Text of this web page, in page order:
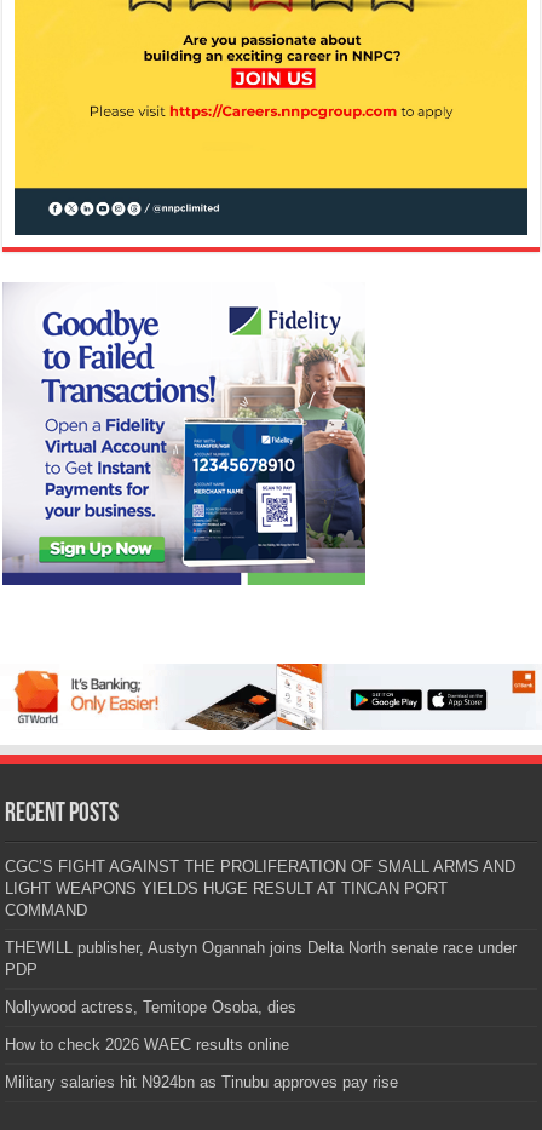
Recent Posts
CGC’S FIGHT AGAINST THE PROLIFERATION OF SMALL ARMS AND
LIGHT WEAPONS YIELDS HUGE RESULT AT TINCAN PORT
COMMAND
THEWILL publisher, Austyn Ogannah joins Delta North senate race under
PDP
Nollywood actress, Temitope Osoba, dies
How to check 2026 WAEC results online
Military salaries hit N924bn as Tinubu approves pay rise